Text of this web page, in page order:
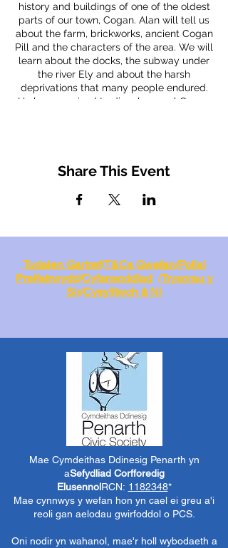
history and buildings of one of the oldest
parts of our town, Cogan. Alan will tell us
about the farm, brickworks, ancient Cogan
Pill and the characters of the area. We will
learn about the docks, the subway under
the river Ely and about the harsh
deprivations that many people endured.
He has promised to dispel several Cogan
members, £3.00 for non members.
Share This Event
Tudalen Gartref/T&Cs Gwefan/Polisi
Preifatrwydd/Cyfansoddiad/Trysorau y
Sir/Cysylltwch â Ni
Mae Cymdeithas Ddinesig Penarth yn
aSefydliad Corfforedig
ElusennolRCN: 1182348*
Mae cynnwys y wefan hon yn cael ei greu a'i
reoli gan aelodau gwirfoddol o PCS.
Oni nodir yn wahanol, mae'r holl wybodaeth a